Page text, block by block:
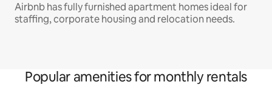
Airbnb has fully furnished apartment homes ideal for
staffing, corporate housing and relocation needs.
Popular amenities for monthly rentals